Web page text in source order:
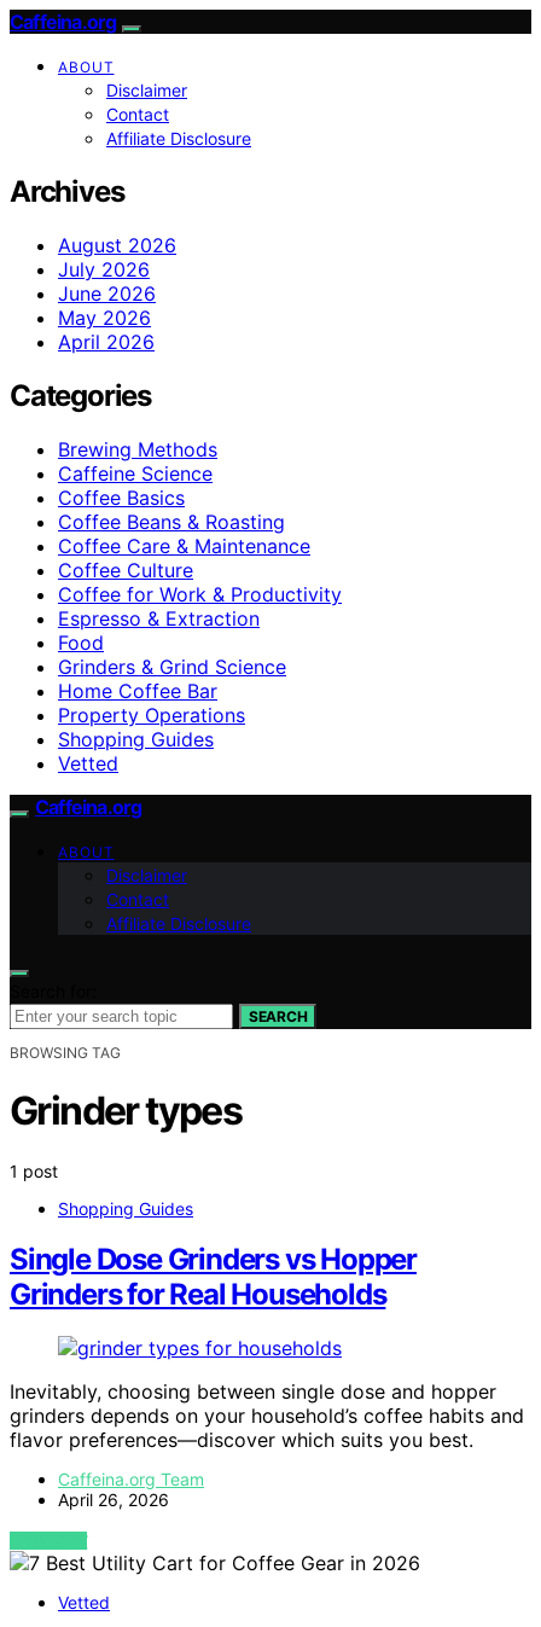
Caffeina.org
ABOUT
Disclaimer
Contact
Affiliate Disclosure
Archives
August 2026
July 2026
June 2026
May 2026
April 2026
Categories
Brewing Methods
Caffeine Science
Coffee Basics
Coffee Beans & Roasting
Coffee Care & Maintenance
Coffee Culture
Coffee for Work & Productivity
Espresso & Extraction
Food
Grinders & Grind Science
Home Coffee Bar
Property Operations
Shopping Guides
Vetted
Caffeina.org
ABOUT
Disclaimer
Contact
Affiliate Disclosure
SEARCH
BROWSING TAG
Grinder types
1 post
Shopping Guides
Single Dose Grinders vs Hopper
Grinders for Real Households
Inevitably, choosing between single dose and hopper
grinders depends on your household’s coffee habits and
flavor preferences—discover which suits you best.
Caffeina.org Team
April 26, 2026
VIEW POST
Vetted